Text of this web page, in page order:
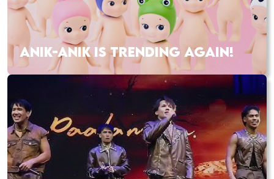
ANIK-ANIK IS TRENDING AGAIN!